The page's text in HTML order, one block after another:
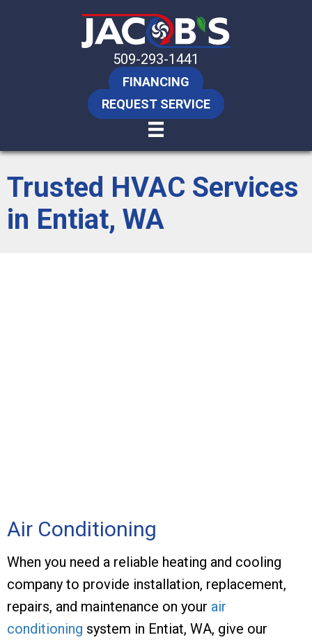
509-293-1441
FINANCING
REQUEST SERVICE
Trusted HVAC Services
in Entiat, WA
Air Conditioning
When you need a reliable heating and cooling
company to provide installation, replacement,
repairs, and maintenance on your air
conditioning system in Entiat, WA, give our